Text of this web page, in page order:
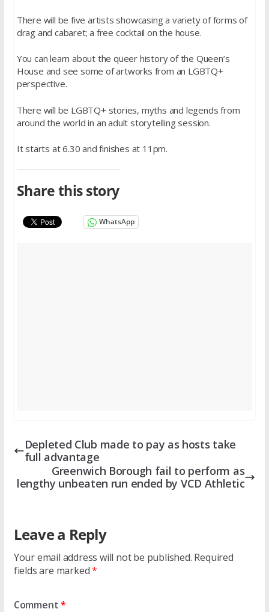
There will be five artists showcasing a variety of forms of
drag and cabaret; a free cocktail on the house.
You can learn about the queer history of the Queen’s
House and see some of artworks from an LGBTQ+
perspective.
There will be LGBTQ+ stories, myths and legends from
around the world in an adult storytelling session.
It starts at 6.30 and finishes at 11pm.
Share this story
WhatsApp
Depleted Club made to pay as hosts take
full advantage
Greenwich Borough fail to perform as
lengthy unbeaten run ended by VCD Athletic
Leave a Reply
Your email address will not be published. Required
fields are marked*
Comment*